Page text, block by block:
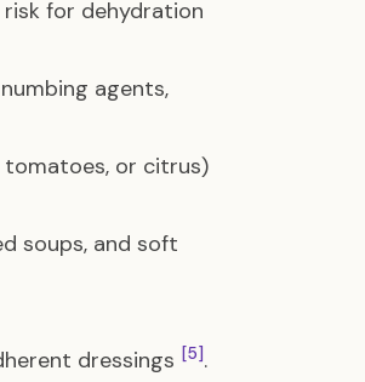
for dehydration
agents,
tomatoes, or citrus)
soups, and soft
dressings [5].